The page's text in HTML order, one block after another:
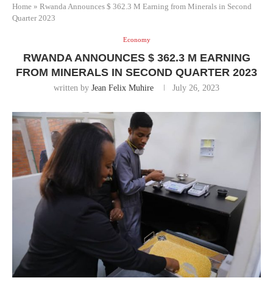
Home » Rwanda Announces $ 362.3 M Earning from Minerals in Second
Quarter 2023
Economy
RWANDA ANNOUNCES $ 362.3 M EARNING
FROM MINERALS IN SECOND QUARTER 2023
written by Jean Felix Muhire July 26, 2023